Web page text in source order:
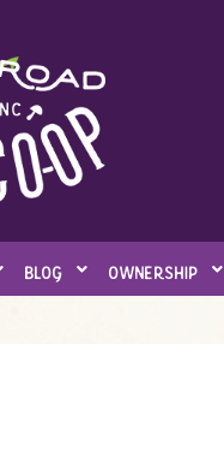
blog ownership